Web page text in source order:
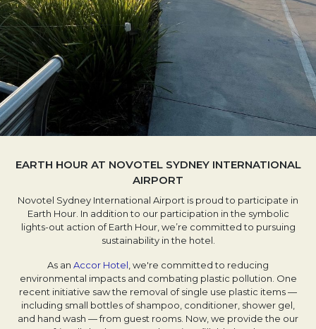
EARTH HOUR AT NOVOTEL SYDNEY INTERNATIONAL
AIRPORT
Novotel Sydney International Airport is proud to participate in
Earth Hour. In addition to our participation in the symbolic
lights-out action of Earth Hour, we’re committed to pursuing
sustainability in the hotel.
As an Accor Hotel , we're committed to reducing
environmental impacts and combating plastic pollution. One
recent initiative saw the removal of single use plastic items —
including small bottles of shampoo, conditioner, shower gel,
and hand wash — from guest rooms. Now, we provide the our